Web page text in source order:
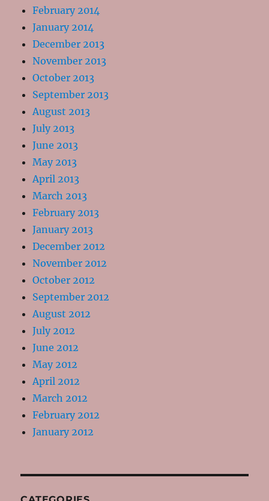
February 2014
January 2014
December 2013
November 2013
October 2013
September 2013
August 2013
July 2013
June 2013
May 2013
April 2013
March 2013
February 2013
January 2013
December 2012
November 2012
October 2012
September 2012
August 2012
July 2012
June 2012
May 2012
April 2012
March 2012
February 2012
January 2012